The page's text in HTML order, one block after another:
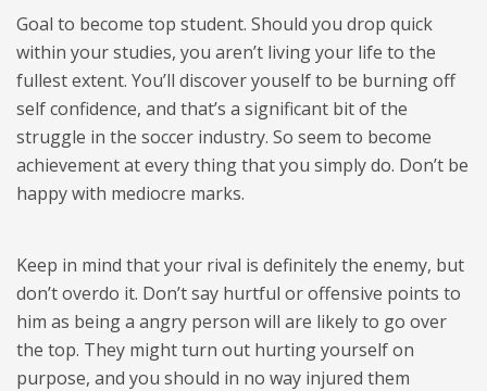
Goal to become top student. Should you drop quick
within your studies, you aren’t living your life to the
fullest extent. You’ll discover youself to be burning off
self confidence, and that’s a significant bit of the
struggle in the soccer industry. So seem to become
achievement at every thing that you simply do. Don’t be
happy with mediocre marks.
Keep in mind that your rival is definitely the enemy, but
don’t overdo it. Don’t say hurtful or offensive points to
him as being a angry person will are likely to go over
the top. They might turn out hurting yourself on
purpose, and you should in no way injured them